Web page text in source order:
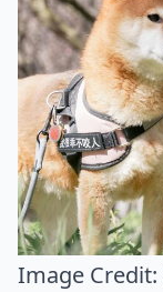
Image Credit: